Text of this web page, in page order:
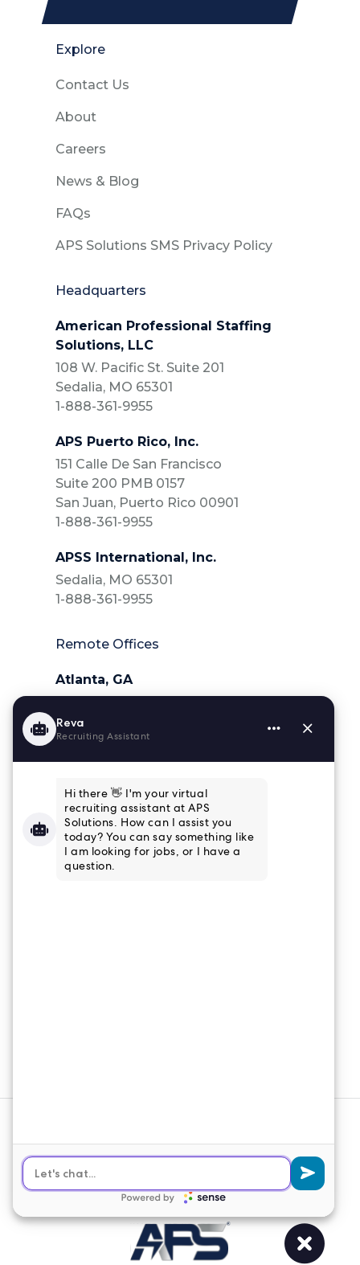
Explore
Contact Us
About
Careers
News & Blog
FAQs
APS Solutions SMS Privacy Policy
Headquarters
American Professional Staffing
Solutions, LLC
108 W. Pacific St. Suite 201
Sedalia, MO 65301
1-888-361-9955
APS Puerto Rico, Inc.
151 Calle De San Francisco
Suite 200 PMB 0157
San Juan, Puerto Rico 00901
1-888-361-9955
APSS International, Inc.
Sedalia, MO 65301
1-888-361-9955
Remote Offices
Atlanta, GA
Charleston, SC
843-364-4839
Houston, TX
832-915-8661
Tampa, FL
813-853-3347
Reserved.
Web Design
Lifted Logic